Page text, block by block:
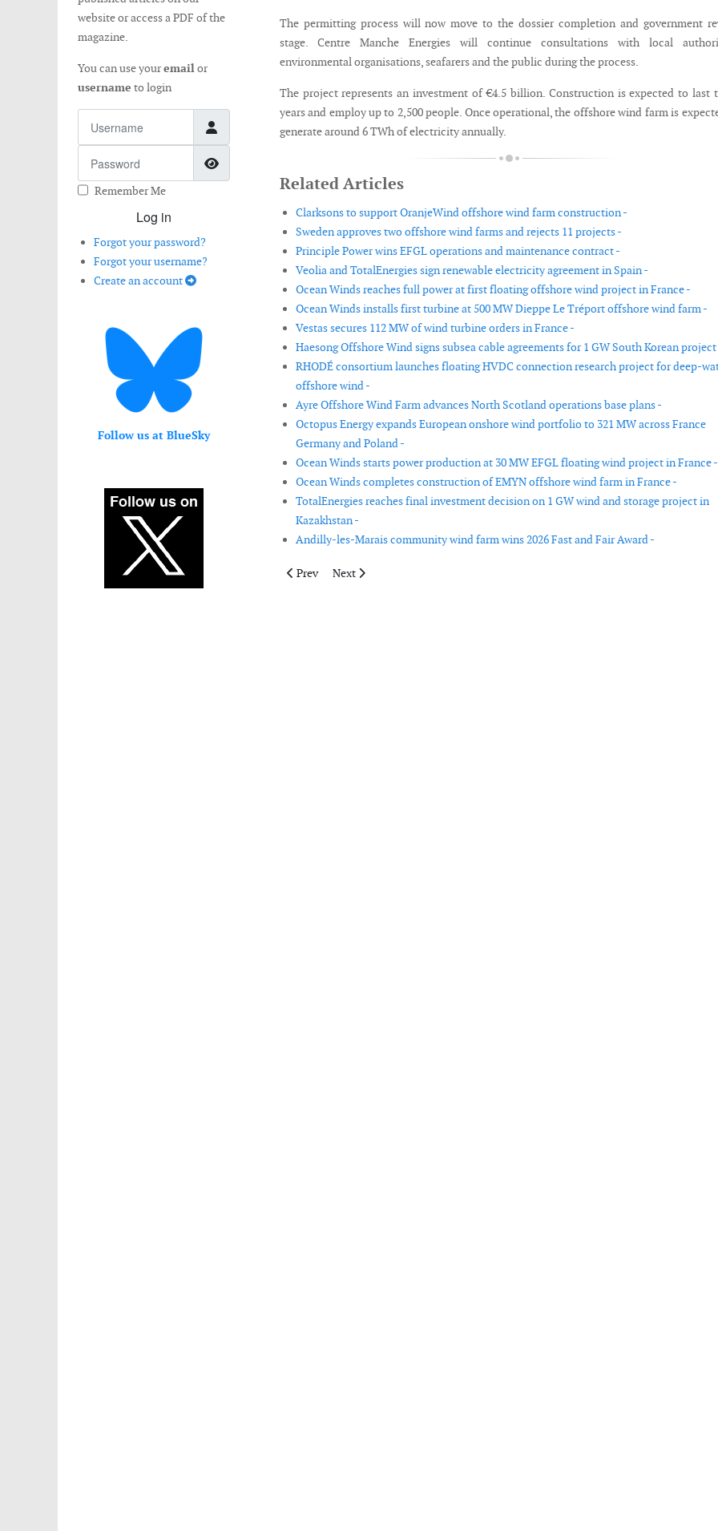
website or access a PDF of the
magazine.
You can use youremailor
username to login
Show Password
Remember Me
Log in
Forgot your password?
Forgot your username?
Create an account
Follow us at BlueSky
The permitting process will now move to the dossier completion and government
stage. Centre Manche Energies will continue consultations with local
environmental organisations, seafarers and the public during the process.
The project represents an investment of €4.5 billion. Construction is expected to last
years and employ up to 2,500 people. Once operational, the offshore wind farm is
generate around 6 TWh of electricity annually.
Related Articles
Clarksons to support OranjeWind offshore wind farm construction -
Sweden approves two offshore wind farms and rejects 11 projects -
Principle Power wins EFGL operations and maintenance contract -
Veolia and TotalEnergies sign renewable electricity agreement in Spain -
Ocean Winds reaches full power at first floating offshore wind project in France -
Ocean Winds installs first turbine at 500 MW Dieppe Le Tréport offshore wind farm -
Vestas secures 112 MW of wind turbine orders in France -
Haesong Offshore Wind signs subsea cable agreements for 1 GW South Korean project
RHODÉ consortium launches floating HVDC connection research project for deep-
offshore wind -
Ayre Offshore Wind Farm advances North Scotland operations base plans -
Octopus Energy expands European onshore wind portfolio to 321 MW across France
Germany and Poland -
Ocean Winds starts power production at 30 MW EFGL floating wind project in France -
Ocean Winds completes construction of EMYN offshore wind farm in France -
TotalEnergies reaches final investment decision on 1 GW wind and storage project in
Kazakhstan -
Andilly-les-Marais community wind farm wins 2026 Fast and Fair Award -
Previous article: Vestas secures new wind turbine orders in Germany
Prev Next article: Deme wins Japan offshore wind installation contract for 315 MW
Next